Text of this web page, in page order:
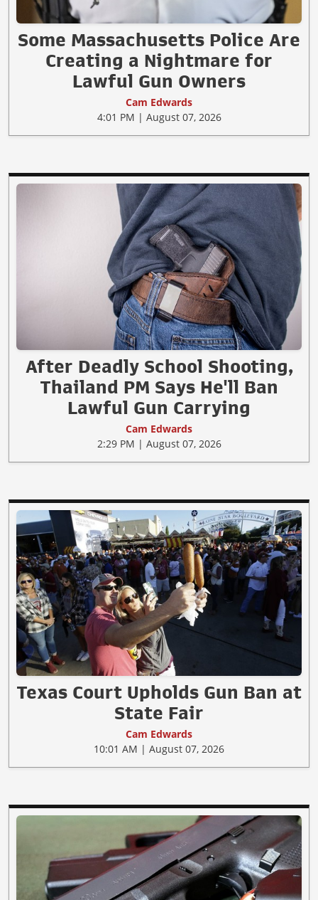
Some Massachusetts Police Are
Creating a Nightmare for
Lawful Gun Owners
Cam Edwards
4:01 PM | August 07, 2026
After Deadly School Shooting,
Thailand PM Says He'll Ban
Lawful Gun Carrying
Cam Edwards
2:29 PM | August 07, 2026
Texas Court Upholds Gun Ban at
State Fair
Cam Edwards
10:01 AM | August 07, 2026